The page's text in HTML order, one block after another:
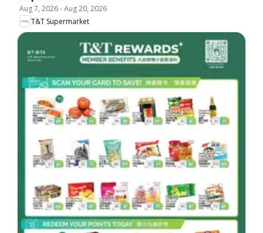
Aug 7, 2026-Aug 20, 2026
T&T Supermarket